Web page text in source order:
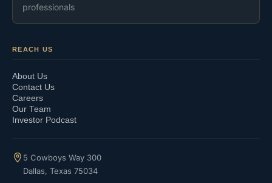
professionals
REACH US
About Us
Contact Us
Careers
Our Team
Investor Podcast
5 Cowboys Way 300
Dallas, Texas 75034